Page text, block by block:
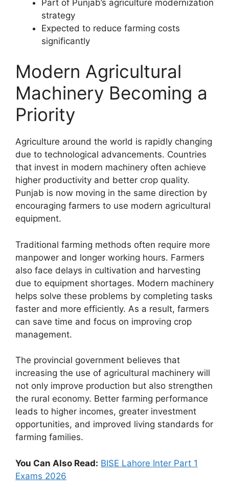
Part of Punjab’s agriculture modernization
strategy
Expected to reduce farming costs
significantly
Modern Agricultural
Machinery Becoming a
Priority
Agriculture around the world is rapidly changing
due to technological advancements. Countries
that invest in modern machinery often achieve
higher productivity and better crop quality.
Punjab is now moving in the same direction by
encouraging farmers to use modern agricultural
equipment.
Traditional farming methods often require more
manpower and longer working hours. Farmers
also face delays in cultivation and harvesting
due to equipment shortages. Modern machinery
helps solve these problems by completing tasks
faster and more efficiently. As a result, farmers
can save time and focus on improving crop
management.
The provincial government believes that
increasing the use of agricultural machinery will
not only improve production but also strengthen
the rural economy. Better farming performance
leads to higher incomes, greater investment
opportunities, and improved living standards for
farming families.
You Can Also Read: BISE Lahore Inter Part 1
Exams 2026